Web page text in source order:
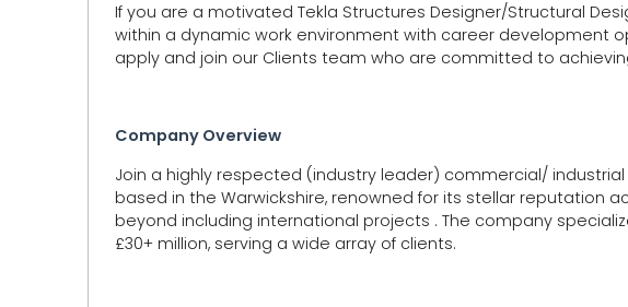
If you are a motivated Tekla Structures Designer/Structural
within a dynamic work environment with career development
apply and join our Clients team who are committed to
Company Overview
Join a highly respected (industry leader) commercial/
based in the Warwickshire, renowned for its stellar reputation
beyond including international projects . The company
£30+ million, serving a wide array of clients.